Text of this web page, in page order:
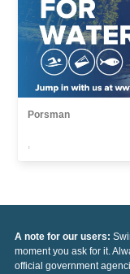
Porsman
,
A note for our users:
moment you ask for it.
official government